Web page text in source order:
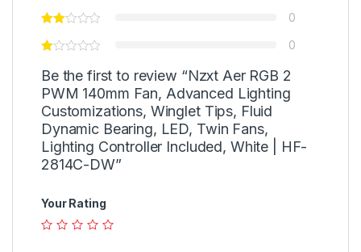
0
0
Be the first to review “Nzxt Aer RGB 2
PWM 140mm Fan, Advanced Lighting
Customizations, Winglet Tips, Fluid
Dynamic Bearing, LED, Twin Fans,
Lighting Controller Included, White | HF-
2814C-DW”
Your Rating